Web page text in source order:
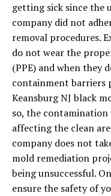
getting sick since the
company did not
removal procedures.
do not wear the
(PPE) and when they
containment barriers
Keansburg NJ black
so, the
affecting the clean
company does not
mold remediation
being unsuccessful.
ensure the safety of